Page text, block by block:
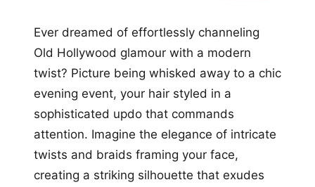
Ever dreamed of effortlessly channeling
Old Hollywood glamour with a modern
twist? Picture being whisked away to a chic
evening event, your hair styled in a
sophisticated updo that commands
attention. Imagine the elegance of intricate
twists and braids framing your face,
creating a striking silhouette that exudes